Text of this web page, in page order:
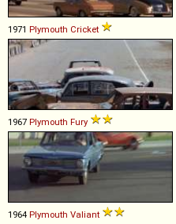
1971 Plymouth Cricket
1967 Plymouth Fury
1964 Plymouth Valiant